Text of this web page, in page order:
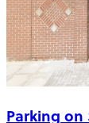
Parking on